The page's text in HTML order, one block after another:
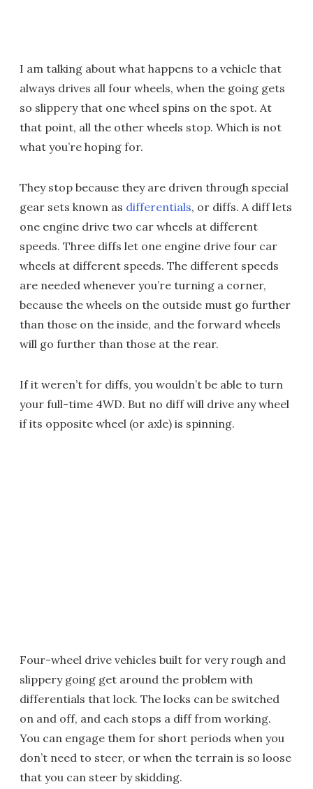
I am talking about what happens to a vehicle that
always drives all four wheels, when the going gets
so slippery that one wheel spins on the spot. At
that point, all the other wheels stop. Which is not
what you’re hoping for.
They stop because they are driven through special
gear sets known as differentials, or diffs. A diff lets
one engine drive two car wheels at different
speeds. Three diffs let one engine drive four car
wheels at different speeds. The different speeds
are needed whenever you’re turning a corner,
because the wheels on the outside must go further
than those on the inside, and the forward wheels
will go further than those at the rear.
If it weren’t for diffs, you wouldn’t be able to turn
your full-time 4WD. But no diff will drive any wheel
if its opposite wheel (or axle) is spinning.
Four-wheel drive vehicles built for very rough and
slippery going get around the problem with
differentials that lock. The locks can be switched
on and off, and each stops a diff from working.
You can engage them for short periods when you
don’t need to steer, or when the terrain is so loose
that you can steer by skidding.